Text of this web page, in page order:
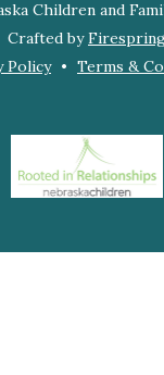
Children and
Crafted by
Policy
Terms &